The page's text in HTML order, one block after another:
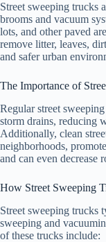
Street sweeping trucks
brooms and vacuum
lots, and other paved
remove litter, leaves,
and safer urban
The Importance of
Regular street
storm drains, reducing
Additionally, clean
neighborhoods,
and can even decrease
How Street Sweeping
Street sweeping trucks
sweeping and
of these trucks include: